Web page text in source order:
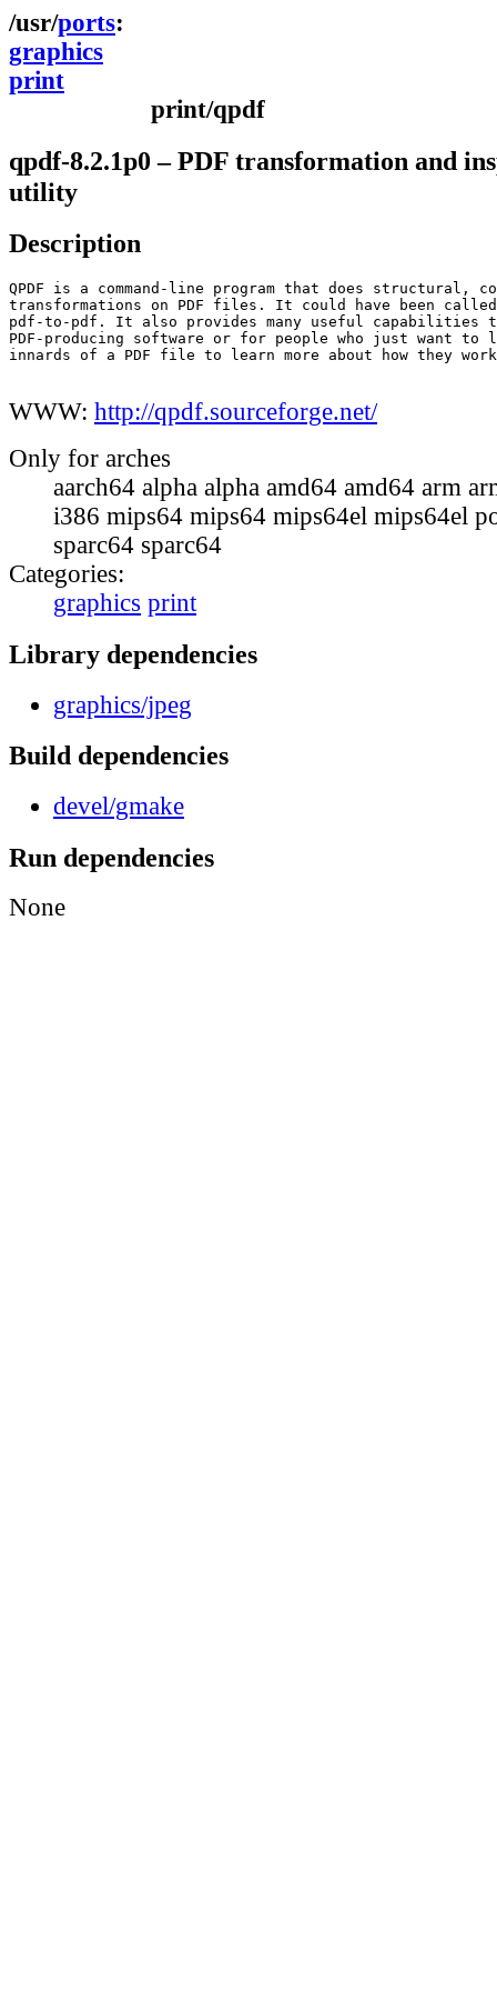
ports
graphics
print
print/qpdf
qpdf-8.2.1p0 – PDF transformation and
utility
Description
QPDF is a command-line program that does structural,
transformations on PDF files. It could have been
pdf-to-pdf. It also provides many useful capabilities
PDF-producing software or for people who just want to
innards of a PDF file to learn more about how they
WWW: http://qpdf.sourceforge.net/
Only for arches
aarch64 alpha alpha amd64 amd64 arm
i386 mips64 mips64 mips64el mips64el
sparc64 sparc64
Categories:
graphics print
Library dependencies
graphics/jpeg
Build dependencies
devel/gmake
Run dependencies
None